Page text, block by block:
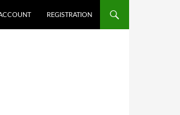
REGISTRATION